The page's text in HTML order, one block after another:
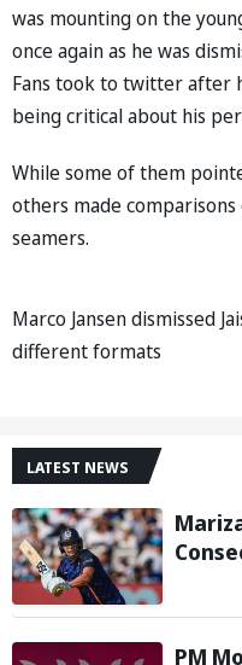
was mounting on the
once again as he was
Fans took to twitter after
being critical about his
While some of them
others made
seamers.
Marco Jansen dismissed
different formats
LATEST NEWS
PM